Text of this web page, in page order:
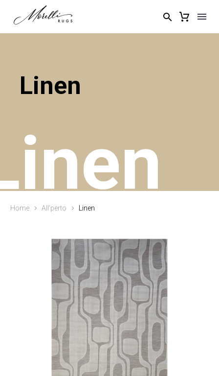
Linen
Home All‘perto Linen